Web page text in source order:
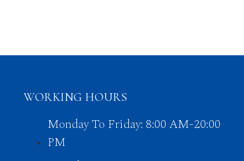
WORKING HOURS
Monday To Friday: 8:00 AM-20:00
PM